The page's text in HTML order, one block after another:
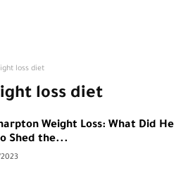
loss diet
loss diet
Weight Loss: What Did He
Shed the...